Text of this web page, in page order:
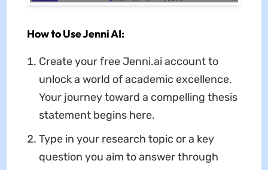
How to Use Jenni AI:
Create your free Jenni.ai account to
unlock a world of academic excellence.
Your journey toward a compelling thesis
statement begins here.
Type in your research topic or a key
question you aim to answer through